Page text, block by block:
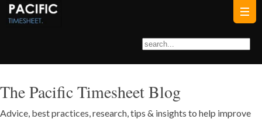
The Pacific Timesheet Blog
Advice, best practices, research, tips & insights to help improve